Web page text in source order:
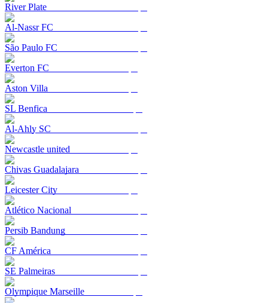
River Plate
Al-Nassr FC
São Paulo FC
Everton FC
Aston Villa
SL Benfica
Al-Ahly SC
Newcastle united
Chivas Guadalajara
Leicester City
Atlético Nacional
Persib Bandung
CF América
SE Palmeiras
Olympique Marseille